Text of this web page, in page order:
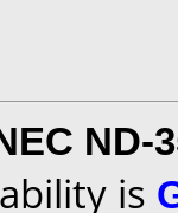
ND-
is